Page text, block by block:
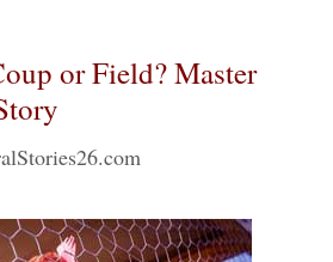
or Field? Master